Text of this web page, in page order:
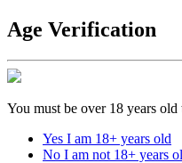
Age Verification
You must be over 18 years
Yes I am 18+ years old
No I am not 18+ years